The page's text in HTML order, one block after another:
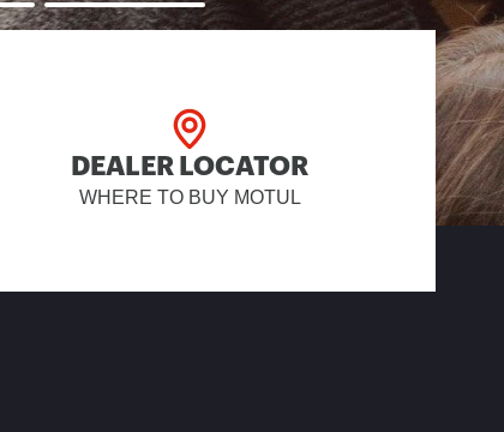
DEALER LOCATOR
WHERE TO BUY MOTUL